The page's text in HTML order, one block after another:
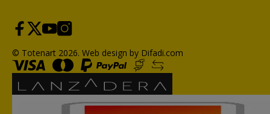
© Totenart 2026. Web design by Difadi.com